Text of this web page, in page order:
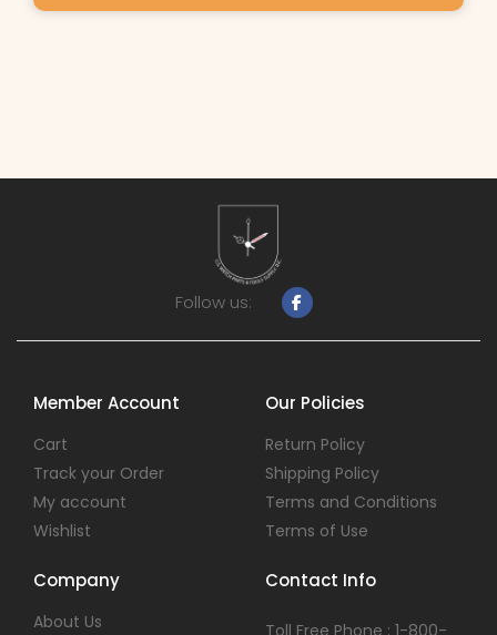
Follow us:
Member Account
Cart
Track your Order
My account
Wishlist
Our Policies
Return Policy
Shipping Policy
Terms and Conditions
Terms of Use
Company
About Us
Contact Info
Toll Free Phone : 1-800-